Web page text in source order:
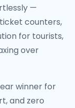
—
counters,
for tourists,
over
winner for
and zero